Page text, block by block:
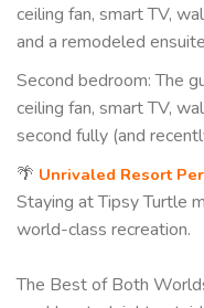
ceiling fan, smart TV,
and a remodeled
Second bedroom: The
ceiling fan, smart TV,
second fully (and
🌴 Unrivaled Resort
Staying at Tipsy Turtle
world-class recreation.
The Best of Both